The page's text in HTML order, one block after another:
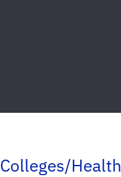
Colleges/Health